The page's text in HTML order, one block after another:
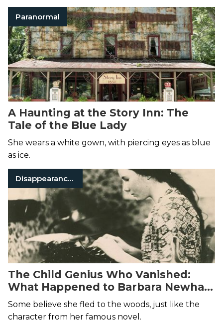
lifeless body.
Paranormal
A Haunting at the Story Inn: The
Tale of the Blue Lady
She wears a white gown, with piercing eyes as blue
as ice.
Disappearances
The Child Genius Who Vanished:
What Happened to Barbara Newhall
Follett?
Some believe she fled to the woods, just like the
character from her famous novel.